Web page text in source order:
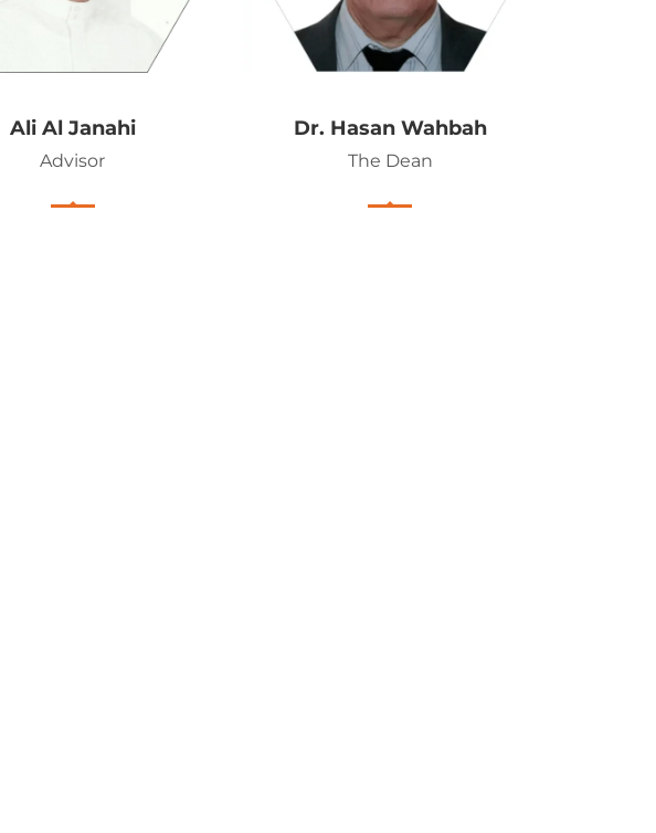
Ali Al Janahi
Advisor
Dr. Hasan Wahbah
The Dean